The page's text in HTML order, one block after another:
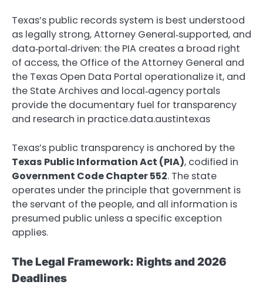
Texas’s public records system is best understood
as legally strong, Attorney General‑supported, and
data‑portal‑driven: the PIA creates a broad right
of access, the Office of the Attorney General and
the Texas Open Data Portal operationalize it, and
the State Archives and local‑agency portals
provide the documentary fuel for transparency
and research in practice.data.austintexas
Texas’s public transparency is anchored by the
Texas Public Information Act (PIA), codified in
Government Code Chapter 552. The state
operates under the principle that government is
the servant of the people, and all information is
presumed public unless a specific exception
applies.
The Legal Framework: Rights and 2026
Deadlines